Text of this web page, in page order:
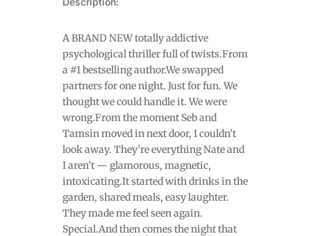
A BRAND NEW totally addictive
psychological thriller full of twists.From
a #1 bestselling author.We swapped
partners for one night. Just for fun. We
thought we could handle it. We were
wrong.From the moment Seb and
Tamsin moved in next door, I couldn’t
look away. They’re everything Nate and
I aren’t — glamorous, magnetic,
intoxicating.It started with drinks in the
garden, shared meals, easy laughter.
They made me feel seen again.
Special.And then comes the night that